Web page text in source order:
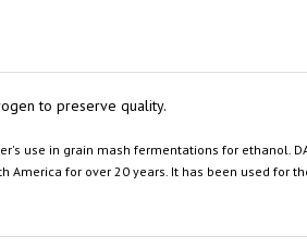
for over 20 years. It has been used for